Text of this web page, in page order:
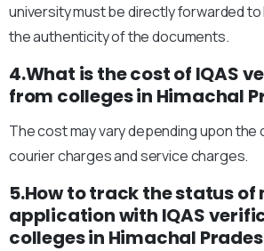
university must be directly forwarded to
the authenticity of the documents.
4.What is the cost of IQAS
from colleges in Himachal
The cost may vary depending upon
courier charges and service charges.
5.How to track the status of
application with IQAS
colleges in Himachal